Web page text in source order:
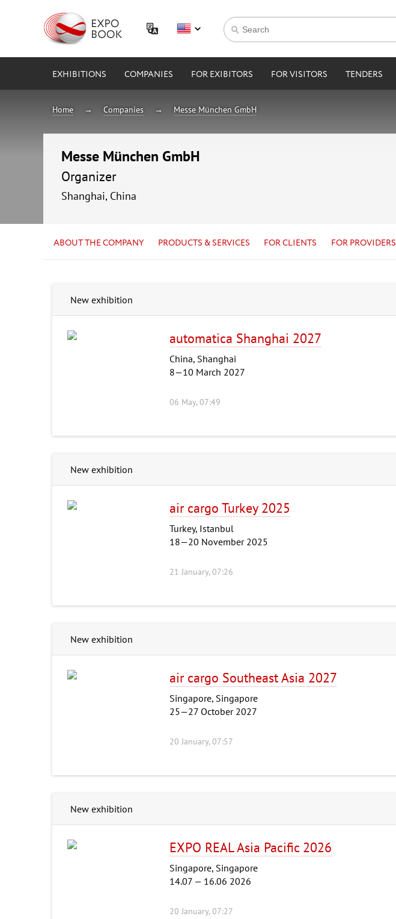
EXHIBITIONS COMPANIES FOR EXIBITORS FOR VISITORS TENDERS
Home Companies Messe München GmbH
Messe München GmbH
Organizer
Shanghai, China
ABOUT THE COMPANY PRODUCTS & SERVICES FOR CLIENTS FOR PROVIDERS
New exhibition
automatica Shanghai 2027
China, Shanghai
8—10 March 2027
06 May, 07:49
New exhibition
air cargo Turkey 2025
Turkey, Istanbul
18—20 November 2025
21 January, 07:26
New exhibition
air cargo Southeast Asia 2027
Singapore, Singapore
25—27 October 2027
20 January, 07:57
New exhibition
EXPO REAL Asia Pacific 2026
Singapore, Singapore
14.07 — 16.06 2026
20 January, 07:27